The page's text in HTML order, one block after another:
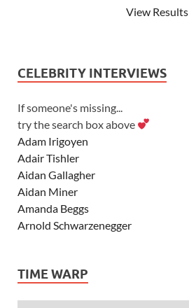
View Results
CELEBRITY INTERVIEWS
If someone's missing...
try the search box above
Adam Irigoyen
Adair Tishler
Aidan Gallagher
Aidan Miner
Amanda Beggs
Arnold Schwarzenegger
Ashley Tisdale
TIME WARP